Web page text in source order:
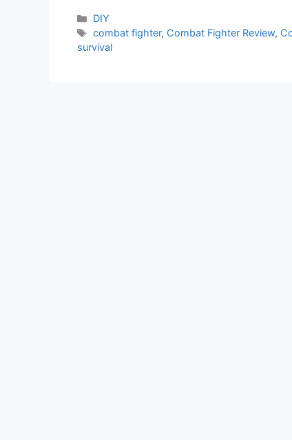
Categories
DIY
Tags
combat fighter, Combat Fighter Review,
survival